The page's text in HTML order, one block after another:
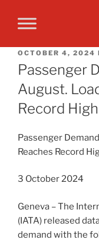
OCTOBER 4, 2024
Passenger
August.
Record High
Passenger
Reaches Record
3 October 2024
Geneva – The
(IATA) released
demand with the